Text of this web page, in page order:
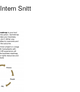
Intern Snitt